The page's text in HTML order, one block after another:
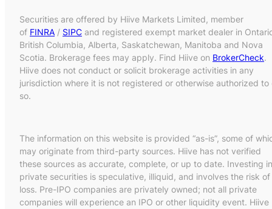
Securities are offered by Hiive Markets Limited, member
of FINRA / SIPC and registered exempt market dealer in
British Columbia, Alberta, Saskatchewan, Manitoba and Nova
Scotia. Brokerage fees may apply. Find Hiive on BrokerCheck.
Hiive does not conduct or solicit brokerage activities in any
jurisdiction where it is not registered or otherwise authorized to
so.
The information on this website is provided “as-is”, some of
may originate from third-party sources. Hiive has not verified
these sources as accurate, complete, or up to date. Investing in
private securities is speculative, illiquid, and involves the risk of
loss. Pre-IPO companies are privately owned; not all private
companies will experience an IPO or other liquidity event. Hiive